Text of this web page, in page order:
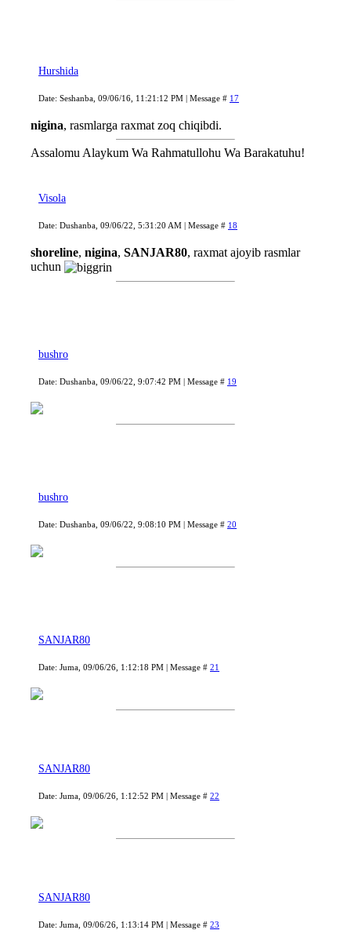
Hurshida
Date: Seshanba, 09/06/16, 11:21:12 PM | Message # 17
nigina, rasmlarga raxmat zoq chiqibdi.
Assalomu Alaykum Wa Rahmatullohu Wa Barakatuhu!
Visola
Date: Dushanba, 09/06/22, 5:31:20 AM | Message # 18
shoreline, nigina, SANJAR80, raxmat ajoyib rasmlar
uchun
bushro
Date: Dushanba, 09/06/22, 9:07:42 PM | Message # 19
bushro
Date: Dushanba, 09/06/22, 9:08:10 PM | Message # 20
SANJAR80
Date: Juma, 09/06/26, 1:12:18 PM | Message # 21
SANJAR80
Date: Juma, 09/06/26, 1:12:52 PM | Message # 22
SANJAR80
Date: Juma, 09/06/26, 1:13:14 PM | Message # 23